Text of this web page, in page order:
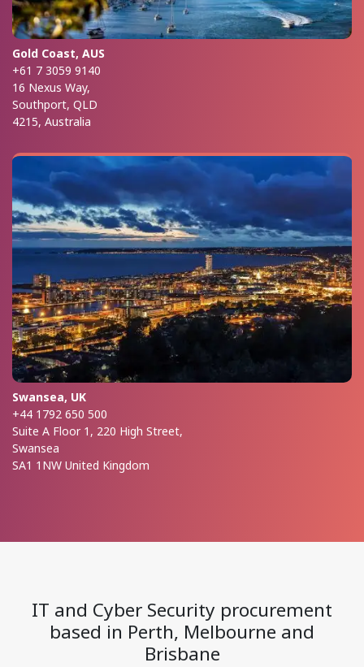
Gold Coast, AUS
+61 7 3059 9140
16 Nexus Way,
Southport, QLD
4215, Australia
Swansea, UK
+44 1792 650 500
Suite A Floor 1, 220 High Street,
Swansea
SA1 1NW United Kingdom
IT and Cyber Security procurement
based in Perth, Melbourne and
Brisbane